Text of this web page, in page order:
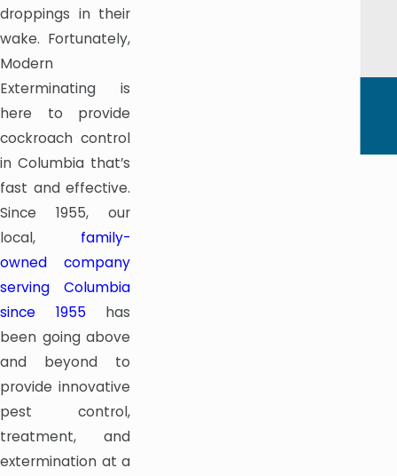
droppings in their
wake. Fortunately,
Modern
Exterminating is
here to provide
cockroach control
in Columbia that’s
fast and effective.
Since 1955, our
local, family-
owned company
serving Columbia
since 1955 has
been going above
and beyond to
provide innovative
pest control,
treatment, and
extermination at a